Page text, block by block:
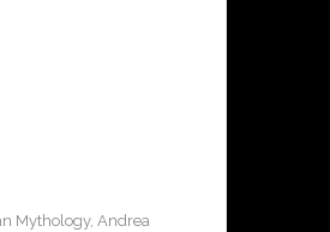
Mythology, Andrea